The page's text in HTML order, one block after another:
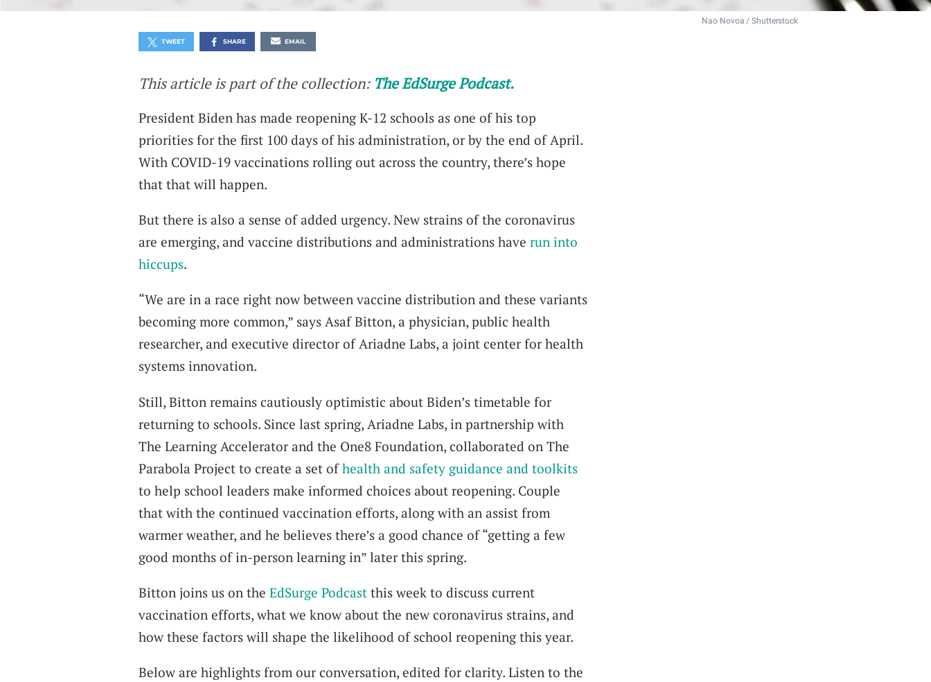
Nao Novoa / Shutterstock
TWEET SHARE EMAIL
This article is part of the collection: The EdSurge Podcast.
President Biden has made reopening K-12 schools as one of his top
priorities for the first 100 days of his administration, or by the end of April.
With COVID-19 vaccinations rolling out across the country, there’s hope
that that will happen.
But there is also a sense of added urgency. New strains of the coronavirus
are emerging, and vaccine distributions and administrations have run into
hiccups.
“We are in a race right now between vaccine distribution and these variants
becoming more common,” says Asaf Bitton, a physician, public health
researcher, and executive director of Ariadne Labs, a joint center for health
systems innovation.
Still, Bitton remains cautiously optimistic about Biden’s timetable for
returning to schools. Since last spring, Ariadne Labs, in partnership with
The Learning Accelerator and the One8 Foundation, collaborated on The
Parabola Project to create a set ofhealth and safety guidance and toolkits
to help school leaders make informed choices about reopening. Couple
that with the continued vaccination efforts, along with an assist from
warmer weather, and he believes there’s a good chance of “getting a few
good months of in-person learning in” later this spring.
Bitton joins us on the EdSurge Podcast this week to discuss current
vaccination efforts, what we know about the new coronavirus strains, and
how these factors will shape the likelihood of school reopening this year.
Below are highlights from our conversation, edited for clarity. Listen to the